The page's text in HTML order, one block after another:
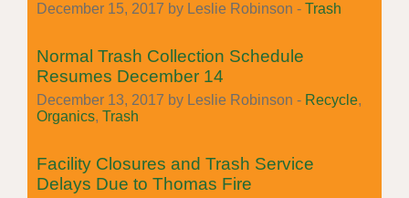
December 15, 2017 by Leslie Robinson - Trash
Normal Trash Collection Schedule
Resumes December 14
December 13, 2017 by Leslie Robinson - Recycle,
Organics, Trash
Facility Closures and Trash Service
Delays Due to Thomas Fire